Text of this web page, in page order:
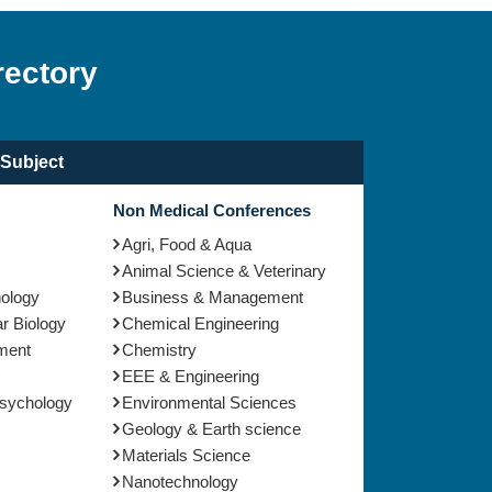
Biology
Non Medical Conferences
Agri, Food & Aqua
Animal Science & Veterinary
Business & Management
Chemical Engineering
Chemistry
EEE & Engineering
Environmental Sciences
Geology & Earth science
Materials Science
Nanotechnology